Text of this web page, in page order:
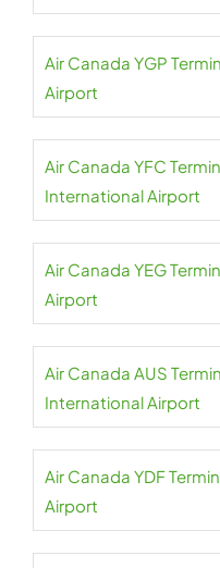
Air Canada YGP
Airport
Air Canada YFC
International Airport
Air Canada YEG
Airport
Air Canada AUS
International Airport
Air Canada YDF
Airport